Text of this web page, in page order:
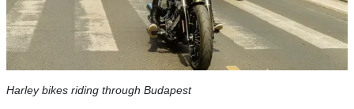
Harley bikes riding through Budapest